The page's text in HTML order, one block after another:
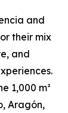
and
their mix
and
1,000 m²
Aragón,